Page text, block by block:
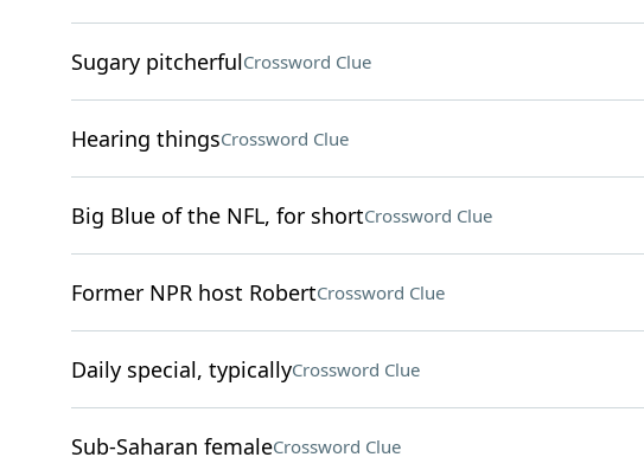
Sugary pitcherfulCrossword Clue
Hearing thingsCrossword Clue
Big Blue of the NFL, for shortCrossword Clue
Former NPR host RobertCrossword Clue
Daily special, typicallyCrossword Clue
Sub-Saharan femaleCrossword Clue